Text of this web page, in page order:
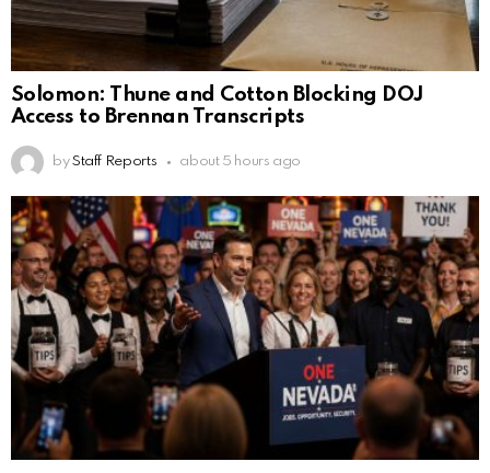
Solomon: Thune and Cotton Blocking DOJ
Access to Brennan Transcripts
by Staff Reports about 5 hours ago